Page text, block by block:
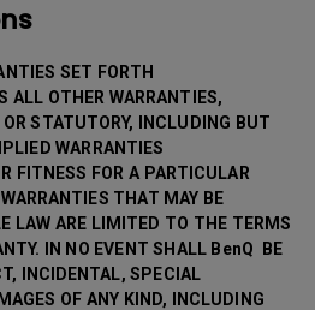
SET FORTH
ALL OTHER WARRANTIES,
STATUTORY, INCLUDING BUT
WARRANTIES
FITNESS FOR A PARTICULAR
THAT MAY BE
LAW ARE LIMITED TO THE TERMS
IN NO EVENT SHALL BenQ BE
INCIDENTAL, SPECIAL
OF ANY KIND, INCLUDING